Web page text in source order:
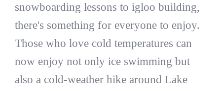
snowboarding lessons to igloo building,
there's something for everyone to enjoy.
Those who love cold temperatures can
now enjoy not only ice swimming but
also a cold-weather hike around Lake